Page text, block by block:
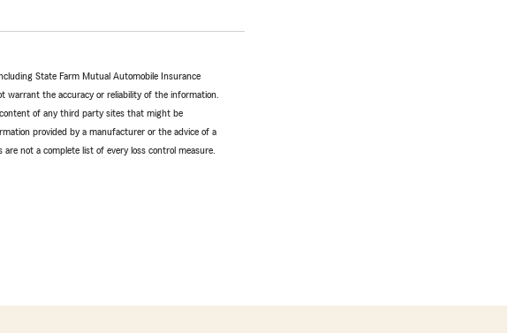
State Farm Mutual Automobile Insurance
warrant the accuracy or reliability of the information.
of any third party sites that might be
provided by a manufacturer or the advice of a
not a complete list of every loss control measure.